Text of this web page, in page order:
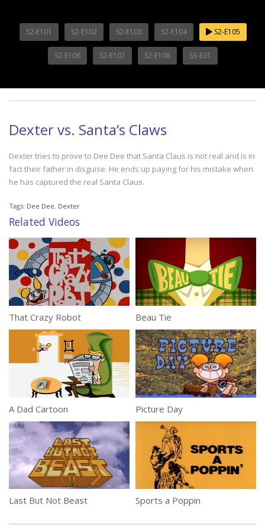
S2-E101 S2-E102 S2-E103 S2-E104 S2-E105
S2-E106 S2-E107 S2-E108 S3-E01
Dexter vs. Santa’s Claws
Dexter tries to prove to Dee Dee that Santa Claus is not real and is in
fact their father in disguise. He ends up paying for his mistake when
he has captured the real Santa Claus.
Tags: Dee Dee, Dexter
Related Videos
That Crazy Robot Beau Tie
A Dad Cartoon Picture Day
Last But Not Beast Sports a Poppin